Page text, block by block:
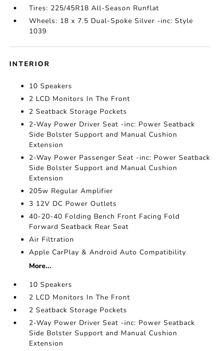
Tires: 225/45R18 All-Season Runflat
Wheels: 18 x 7.5 Dual-Spoke Silver -inc: Style
1039
INTERIOR
10 Speakers
2 LCD Monitors In The Front
2 Seatback Storage Pockets
2-Way Power Driver Seat -inc: Power Seatback
Side Bolster Support and Manual Cushion
Extension
2-Way Power Passenger Seat -inc: Power Seatback
Side Bolster Support and Manual Cushion
Extension
205w Regular Amplifier
3 12V DC Power Outlets
40-20-40 Folding Bench Front Facing Fold
Forward Seatback Rear Seat
Air Filtration
Apple CarPlay & Android Auto Compatibility
More...
10 Speakers
2 LCD Monitors In The Front
2 Seatback Storage Pockets
2-Way Power Driver Seat -inc: Power Seatback
Side Bolster Support and Manual Cushion
Extension